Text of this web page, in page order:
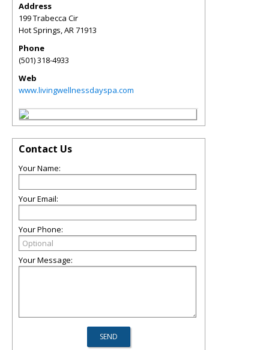
Address
199 Trabecca Cir
Hot Springs,AR71913
Phone
(501) 318-4933
Web
www.livingwellnessdayspa.com
Contact Us
Your Name:
Your Email:
Your Phone:
Your Message: